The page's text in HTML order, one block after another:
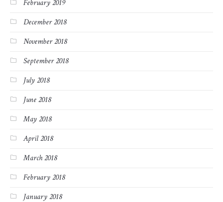
February 2019
December 2018
November 2018
September 2018
July 2018
June 2018
May 2018
April 2018
March 2018
February 2018
January 2018